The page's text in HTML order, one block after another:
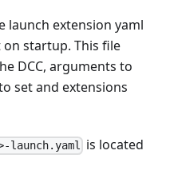
launch extension yaml
on startup. This file
DCC, arguments to
set and extensions
launch.yaml is located